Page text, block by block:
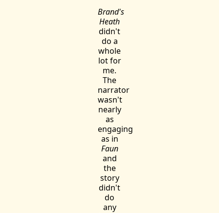
Brand's
Heath
didn't
do a
whole
lot for
me.
The
narrator
wasn't
nearly
as
engaging
as in
Faun
and
the
story
didn't
do
any